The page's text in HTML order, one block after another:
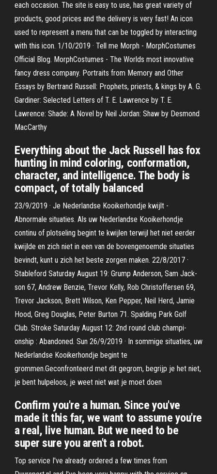
each occasion. The site is easy to use, has great variety of
products, good prices and the delivery is very fast! An icon
used to represent a menu that can be toggled by interacting
with this icon. 1/10/2019 · Tell me Morph - MorphCostumes
Official Blog. MorphCostumes - The Worlds most innovative
fancy dress company. Portraits from Memory and Other
Essays by Bertrand Russell: Prophets, priests, & kings by A. G.
Gardiner: Selected Letters of T. E. Lawrence by T. E.
Lawrence: Shade: A Novel by Neil Jordan: Shaw by Desmond
MacCarthy
Everything about the Jack Russell has fox
hunting in mind coloring, conformation,
character, and intelligence. The body is
compact, of totally balanced
23/9/2019 · Je Nederlandse Kooikerhondje kwijlt -
Abnormale situaties. Als uw Nederlandse Kooikerhondje
continu of plotseling begint te kwijlen terwijl het niet eerder
kwijlde en zich niet in een van de bovengenoemde situaties
bevindt, kunt u zich het beste zorgen maken. 22/8/2017 ·
Stable­ford Satur­day Au­gust 19: Grump An­der­son, Sam Jack­
son 67, An­drew Ben­zie, Trevor Kelly, Rob Christof­fersen 69,
Trevor Jack­son, Brett Wil­son, Ken Pep­per, Neil Herd, Jamie
Hood, Greg Dou­glas, Peter Burton 71. Spald­ing Park Golf
Club. Stroke Satur­day Au­gust 12: 2nd round club cham­pi­
onship : Aban­doned. Sun 26/9/2019 · In sommige situaties, uw
Nederlandse Kooikerhondje begint te
grommen.Geconfronteerd met dit gegrom, begrijp je het niet,
je bent hulpeloos, je weet niet wat je moet doen
Confirm you're a human. Since you've
made it this far, we want to assume you're
a real, live human. But we need to be
super sure you aren't a robot.
Top service I've already ordered a few times from